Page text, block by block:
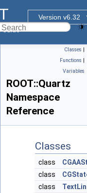
Version v6.32
Guide
Classes |
Functions |
Variables
ROOT::Quartz
Namespace
Reference
Classes
class
class
class